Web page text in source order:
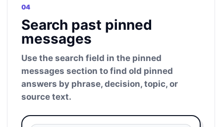
04
Search past pinned
messages
Use the search field in the pinned
messages section to find old pinned
answers by phrase, decision, topic, or
source text.